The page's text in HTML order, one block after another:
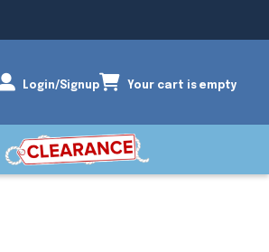
Login/Signup Your cart is empty